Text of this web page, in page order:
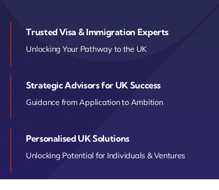
Trusted Visa & Immigration Experts
Unlocking Your Pathway to the UK
Strategic Advisors for UK Success
Guidance from Application to Ambition
Personalised UK Solutions
Unlocking Potential for Individuals & Ventures